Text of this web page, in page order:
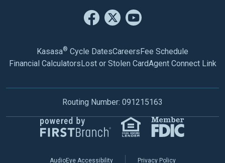
Kasasa® Cycle DatesCareersFee Schedule
Financial CalculatorsLost or Stolen CardAgent Connect Link
Routing Number: 091215163
AudioEye Accessibility Privacy Policy